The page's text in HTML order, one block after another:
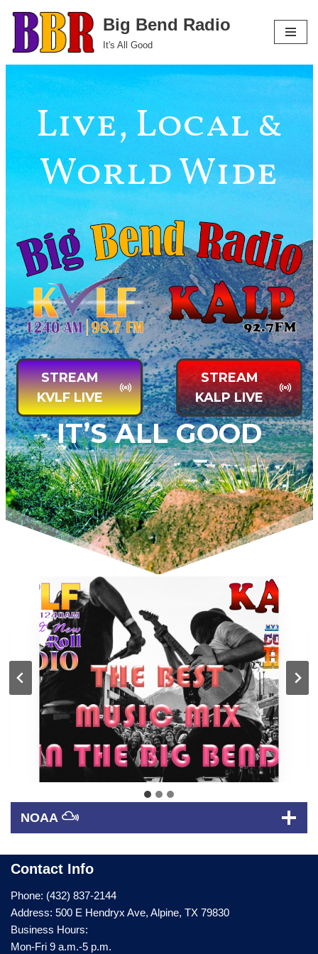
Skip
to
Big Bend Radio
It's All Good
Live, Local &
World Wide
STREAM
KVLF LIVE
STREAM
KALP LIVE
IT’S ALL GOOD
NOAA
Contact Info
Phone: (432) 837-2144
Address: 500 E Hendryx Ave, Alpine, TX 79830
Business Hours:
Mon-Fri 9 a.m.-5 p.m.